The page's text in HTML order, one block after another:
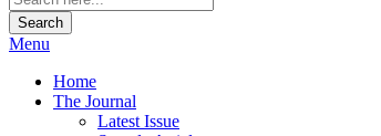
Search
Menu
Home
The Journal
Latest Issue